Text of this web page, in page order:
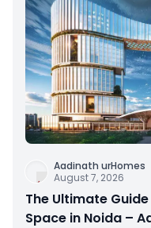
Aadinath urHomes
August 7, 2026
The Ultimate
Space in Noida –